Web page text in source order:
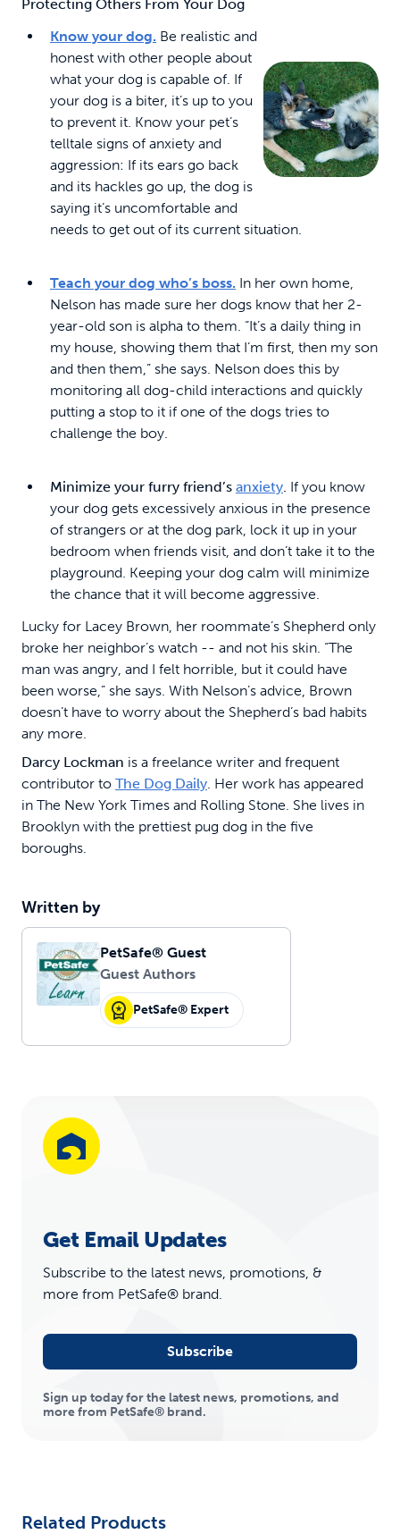
Protecting Others From Your Dog
Know your dog. Be realistic and
honest with other people about
what your dog is capable of. If
your dog is a biter, it’s up to you
to prevent it. Know your pet’s
telltale signs of anxiety and
aggression: If its ears go back
and its hackles go up, the dog is
saying it’s uncomfortable and
needs to get out of its current situation.
Teach your dog who’s boss. In her own home,
Nelson has made sure her dogs know that her 2-
year-old son is alpha to them. “It’s a daily thing in
my house, showing them that I’m first, then my son
and then them,” she says. Nelson does this by
monitoring all dog-child interactions and quickly
putting a stop to it if one of the dogs tries to
challenge the boy.
Minimize your furry friend’s anxiety. If you know
your dog gets excessively anxious in the presence
of strangers or at the dog park, lock it up in your
bedroom when friends visit, and don’t take it to the
playground. Keeping your dog calm will minimize
the chance that it will become aggressive.
Lucky for Lacey Brown, her roommate’s Shepherd only
broke her neighbor’s watch -- and not his skin. “The
man was angry, and I felt horrible, but it could have
been worse,” she says. With Nelson’s advice, Brown
doesn’t have to worry about the Shepherd’s bad habits
any more.
Darcy Lockman is a freelance writer and frequent
contributor to The Dog Daily. Her work has appeared
in The New York Times and Rolling Stone. She lives in
Brooklyn with the prettiest pug dog in the five
boroughs.
Written by
PetSafe® Guest
Guest Authors
PetSafe® Expert
Get Email Updates
Subscribe to the latest news, promotions, &
more from PetSafe® brand.
Subscribe
Sign up today for the latest news, promotions, and
more from PetSafe® brand.
Related Products